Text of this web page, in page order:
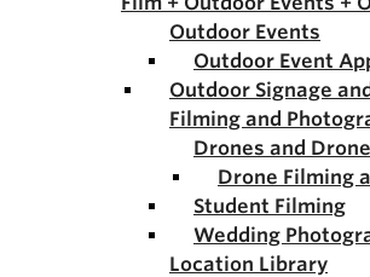
Outdoor Events
Outdoor Event
Outdoor Signage
Filming and
Drones and
Drone Filming
Student Filming
Wedding
Location Library